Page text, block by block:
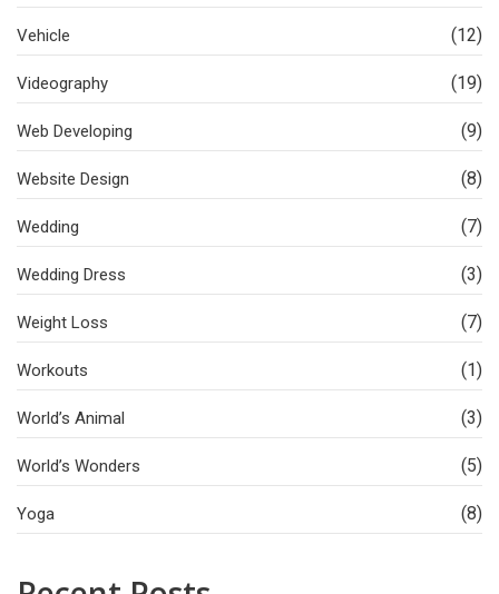
Vehicle (12)
Videography (19)
Web Developing (9)
Website Design (8)
Wedding (7)
Wedding Dress (3)
Weight Loss (7)
Workouts (1)
World’s Animal (3)
World’s Wonders (5)
Yoga (8)